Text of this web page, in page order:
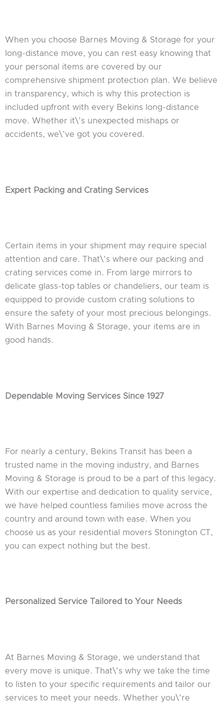
When you choose Barnes Moving & Storage for your
long-distance move, you can rest easy knowing that
your personal items are covered by our
comprehensive shipment protection plan. We believe
in transparency, which is why this protection is
included upfront with every Bekins long-distance
move. Whether it\’s unexpected mishaps or
accidents, we\’ve got you covered.
Expert Packing and Crating Services
Certain items in your shipment may require special
attention and care. That\’s where our packing and
crating services come in. From large mirrors to
delicate glass-top tables or chandeliers, our team is
equipped to provide custom crating solutions to
ensure the safety of your most precious belongings.
With Barnes Moving & Storage, your items are in
good hands.
Dependable Moving Services Since 1927
For nearly a century, Bekins Transit has been a
trusted name in the moving industry, and Barnes
Moving & Storage is proud to be a part of this legacy.
With our expertise and dedication to quality service,
we have helped countless families move across the
country and around town with ease. When you
choose us as your residential movers Stonington CT,
you can expect nothing but the best.
Personalized Service Tailored to Your Needs
At Barnes Moving & Storage, we understand that
every move is unique. That\’s why we take the time
to listen to your specific requirements and tailor our
services to meet your needs. Whether you\’re